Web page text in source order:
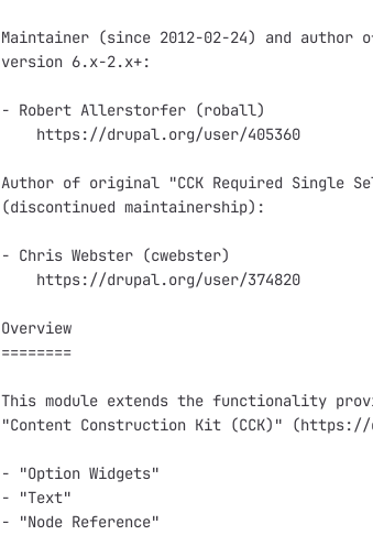
Maintainer (since 2012-02-24) and author
version 6.x-2.x+:
- Robert Allerstorfer (roball)
    https://drupal.org/user/405360
Author of original "CCK Required Single
(discontinued maintainership):
- Chris Webster (cwebster)
    https://drupal.org/user/374820
Overview
========
This module extends the functionality
"Content Construction Kit (CCK)"
- "Option Widgets"
- "Text"
- "Node Reference"